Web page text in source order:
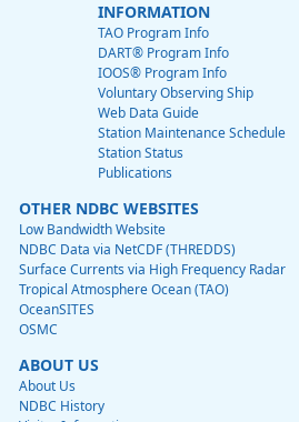
INFORMATION
TAO Program Info
DART® Program Info
IOOS® Program Info
Voluntary Observing Ship
Web Data Guide
Station Maintenance Schedule
Station Status
Publications
OTHER NDBC WEBSITES
Low Bandwidth Website
NDBC Data via NetCDF (THREDDS)
Surface Currents via High Frequency Radar
Tropical Atmosphere Ocean (TAO)
OceanSITES
OSMC
ABOUT US
About Us
NDBC History